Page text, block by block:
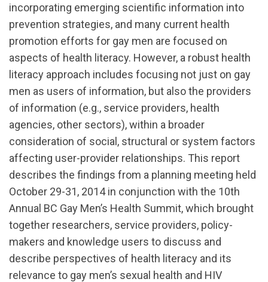
incorporating emerging scientific information into
prevention strategies, and many current health
promotion efforts for gay men are focused on
aspects of health literacy. However, a robust health
literacy approach includes focusing not just on gay
men as users of information, but also the providers
of information (e.g., service providers, health
agencies, other sectors), within a broader
consideration of social, structural or system factors
affecting user-provider relationships. This report
describes the findings from a planning meeting held
October 29-31, 2014 in conjunction with the 10th
Annual BC Gay Men’s Health Summit, which brought
together researchers, service providers, policy-
makers and knowledge users to discuss and
describe perspectives of health literacy and its
relevance to gay men’s sexual health and HIV